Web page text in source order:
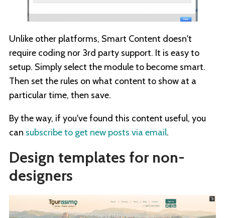
Unlike other platforms, Smart Content doesn't
require coding nor 3rd party support. It is easy to
setup. Simply select the module to become smart.
Then set the rules on what content to show at a
particular time, then save.
By the way, if you've found this content useful, you
can subscribe to get new posts via email.
Design templates for non-
designers